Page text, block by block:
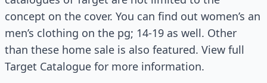
concept on the cover. You can find out women’s an
men’s clothing on the pg; 14-19 as well. Other
than these home sale is also featured. View full
Target Catalogue for more information.